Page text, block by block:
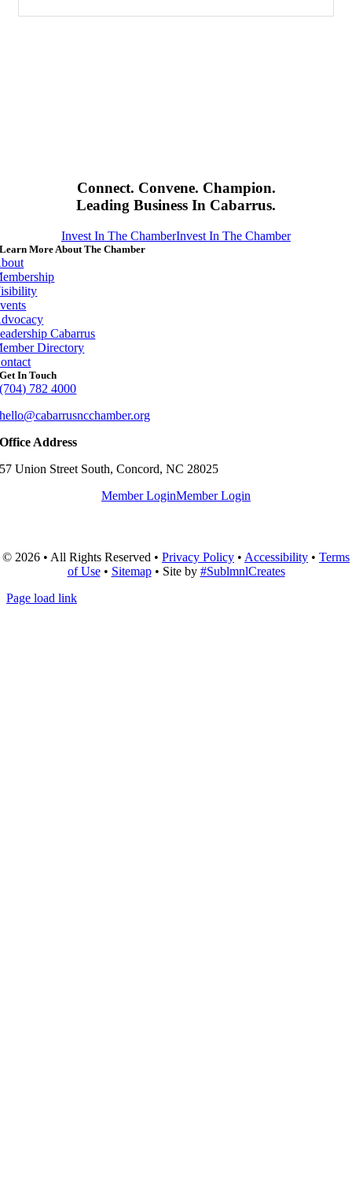
Connect. Convene. Champion.
Leading Business In Cabarrus.
Invest In The ChamberInvest In The Chamber
Learn More About The Chamber
Cabarrus
Directory
Get In Touch
(704) 782 4000
hello@cabarrusncchamber.org
Office Address
57 Union Street South, Concord, NC 28025
Member LoginMember Login
© 2026 • All Rights Reserved • Privacy Policy • Accessibility • Terms
of Use• Sitemap• Site by #SublmnlCreates
Page load link